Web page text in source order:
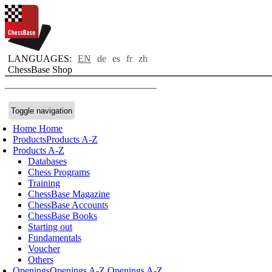
LANGUAGES: EN de es fr zh
ChessBase Shop
Toggle navigation
Home Home
ProductsProducts A-Z
Products A-Z
Databases
Chess Programs
Training
ChessBase Magazine
ChessBase Accounts
ChessBase Books
Starting out
Fundamentals
Voucher
Others